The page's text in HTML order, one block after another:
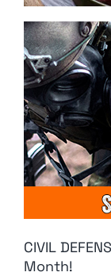
CIVIL
Month!